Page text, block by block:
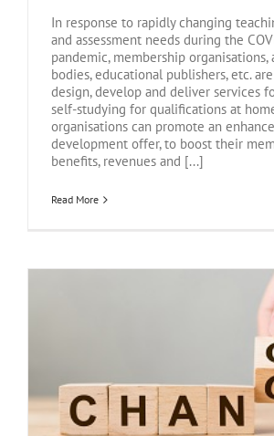
In response to rapidly changing
and assessment needs during the
pandemic, membership organisations,
bodies, educational publishers, etc.
design, develop and deliver services
self-studying for qualifications at
organisations can promote an
development offer, to boost their
benefits, revenues and [...]
Read More